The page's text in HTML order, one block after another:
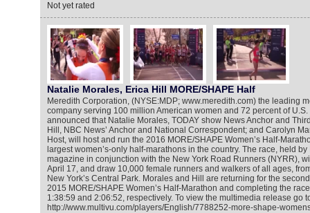
Not yet rated
Natalie Morales, Erica Hill MORE/SHAPE Half
Meredith Corporation, (NYSE:MDP; www.meredith.com) the leading
company serving 100 million American women and 72 percent of
announced that Natalie Morales, TODAY show News Anchor and
Hill, NBC News’ Anchor and National Correspondent; and Carolyn
Host, will host and run the 2016 MORE/SHAPE Women’s Half-
largest women’s-only half-marathons in the country. The race, held by
magazine in conjunction with the New York Road Runners (NYRR),
April 17, and draw 10,000 female runners and walkers of all ages,
New York’s Central Park. Morales and Hill are returning for the
2015 MORE/SHAPE Women’s Half-Marathon and completing the
1:38:59 and 2:06:52, respectively. To view the multimedia release go
http://www.multivu.com/players/English/7788252-more-shape-